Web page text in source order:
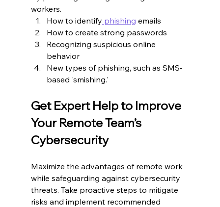
workers.
How to identify phishing emails
How to create strong passwords
Recognizing suspicious online
behavior
New types of phishing, such as SMS-
based 'smishing.'
Get Expert Help to Improve
Your Remote Team’s
Cybersecurity
Maximize the advantages of remote work
while safeguarding against cybersecurity
threats. Take proactive steps to mitigate
risks and implement recommended